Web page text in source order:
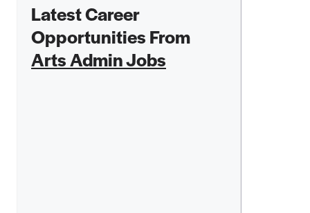
Latest Career
Opportunities From
Arts Admin Jobs